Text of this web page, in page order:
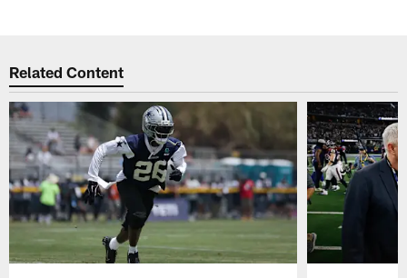
Related Content